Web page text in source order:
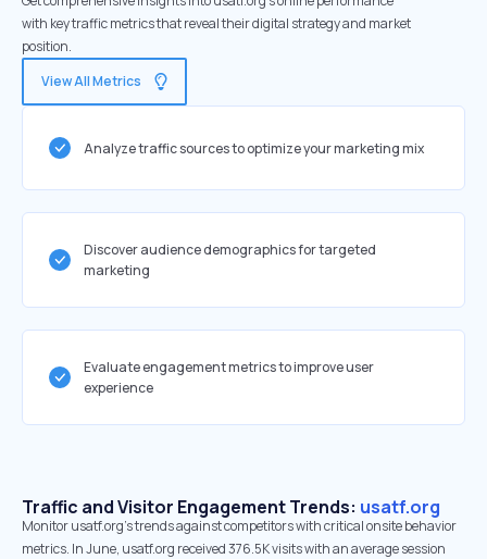
with key traffic metrics that reveal their digital strategy and market
position.
View All Metrics
Analyze traffic sources to optimize your marketing mix
Discover audience demographics for targeted
marketing
Evaluate engagement metrics to improve user
experience
Traffic and Visitor Engagement Trends: usatf.org
Monitor usatf.org’s trends against competitors with critical onsite behavior
metrics. In June, usatf.org received 376.5K visits with an average session